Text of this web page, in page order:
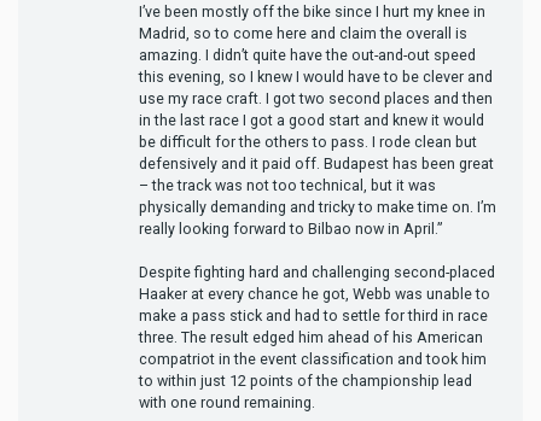
I’ve been mostly off the bike since I hurt my knee in
Madrid, so to come here and claim the overall is
amazing. I didn’t quite have the out-and-out speed
this evening, so I knew I would have to be clever and
use my race craft. I got two second places and then
in the last race I got a good start and knew it would
be difficult for the others to pass. I rode clean but
defensively and it paid off. Budapest has been great
– the track was not too technical, but it was
physically demanding and tricky to make time on. I’m
really looking forward to Bilbao now in April.”
Despite fighting hard and challenging second-placed
Haaker at every chance he got, Webb was unable to
make a pass stick and had to settle for third in race
three. The result edged him ahead of his American
compatriot in the event classification and took him
to within just 12 points of the championship lead
with one round remaining.